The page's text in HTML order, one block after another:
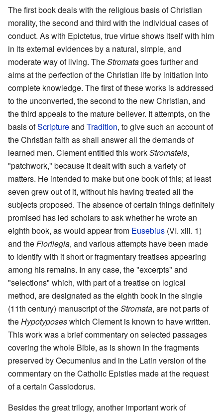
The first book deals with the religious basis of Christian
morality, the second and third with the individual cases of
conduct. As with Epictetus, true virtue shows itself with him
in its external evidences by a natural, simple, and
moderate way of living. TheStromatagoes further and
aims at the perfection of the Christian life by initiation into
complete knowledge. The first of these works is addressed
to the unconverted, the second to the new Christian, and
the third appeals to the mature believer. It attempts, on the
basis ofScriptureand Tradition, to give such an account of
the Christian faith as shall answer all the demands of
learned men. Clement entitled this workStromateis,
"patchwork," because it dealt with such a variety of
matters. He intended to make but one book of this; at least
seven grew out of it, without his having treated all the
subjects proposed. The absence of certain things definitely
promised has led scholars to ask whether he wrote an
eighth book, as would appear from Eusebius (VI. xiii. 1)
and theFlorilegia, and various attempts have been made
to identify with it short or fragmentary treatises appearing
among his remains. In any case, the "excerpts" and
"selections" which, with part of a treatise on logical
method, are designated as the eighth book in the single
(11th century) manuscript of theStromata, are not parts of
theHypotyposeswhich Clement is known to have written.
This work was a brief commentary on selected passages
covering the whole Bible, as is shown in the fragments
preserved by Oecumenius and in the Latin version of the
commentary on the Catholic Epistles made at the request
of a certain Cassiodorus.
Besides the great trilogy, another important work of